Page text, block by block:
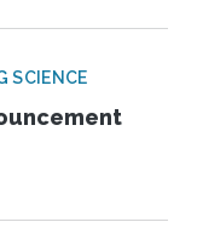
SCIENCE